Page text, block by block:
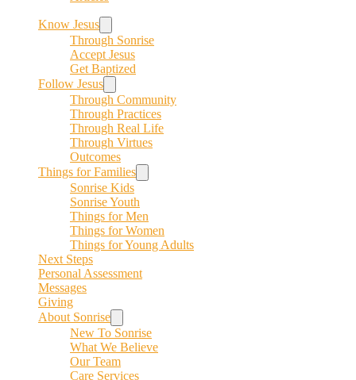
Know Jesus
Through Sonrise
Accept Jesus
Get Baptized
Follow Jesus
Through Community
Through Practices
Through Real Life
Through Virtues
Outcomes
Things for Families
Sonrise Kids
Sonrise Youth
Things for Men
Things for Women
Things for Young Adults
Next Steps
Personal Assessment
Messages
Giving
About Sonrise
New To Sonrise
What We Believe
Our Team
Care Services